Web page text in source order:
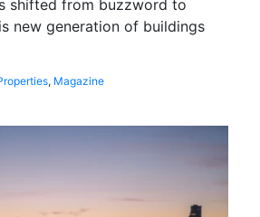
shifted from buzzword to
new generation of buildings
, Magazine